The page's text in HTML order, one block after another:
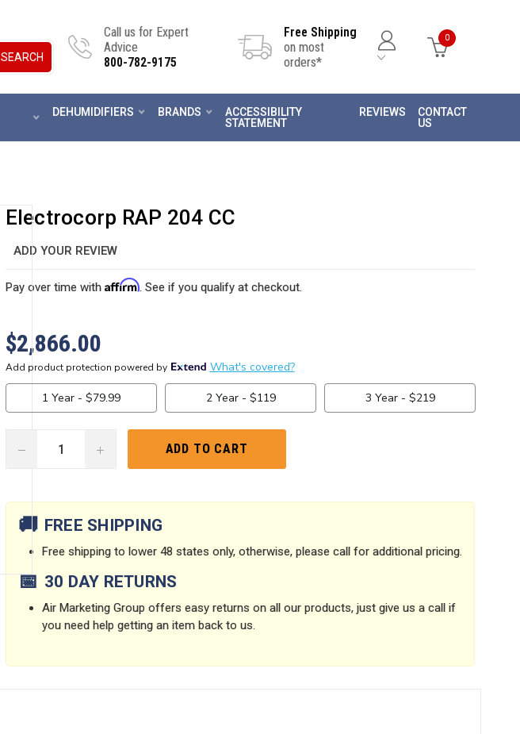
SEARCH
Call us for Expert
Advice
800-782-9175
Free Shipping
on most
orders*
0
DEHUMIDIFIERS BRANDS
ACCESSIBILITY
STATEMENT
REVIEWS
CONTACT
US
Electrocorp RAP 204 CC
ADD YOUR REVIEW
Pay over time with Affirm. See if you qualify at checkout.
$2,866.00
DECREASE INCREASE
🚚 FREE SHIPPING
Free shipping to lower 48 states only, otherwise, please call for additional pricing.
📅 30 DAY RETURNS
Air Marketing Group offers easy returns on all our products, just give us a call if
you need help getting an item back to us.